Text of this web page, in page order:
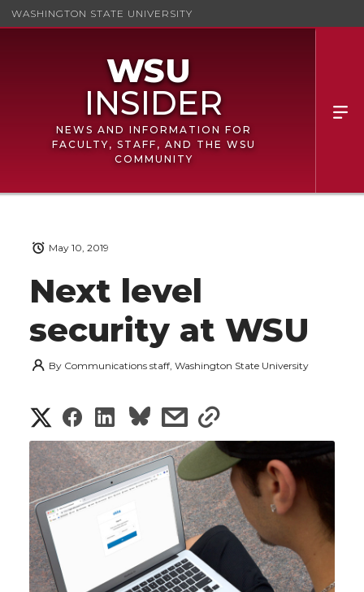
WASHINGTON STATE UNIVERSITY
NEWS AND INFORMATION FOR
FACULTY, STAFF, AND THE WSU
COMMUNITY
Next level
security at WSU
May 10, 2019
By Communications staff, Washington State University
S
h
a
r
e
S
h
a
S
h
a
r
e
s
h
a
r
e
s
h
a
r
e
w